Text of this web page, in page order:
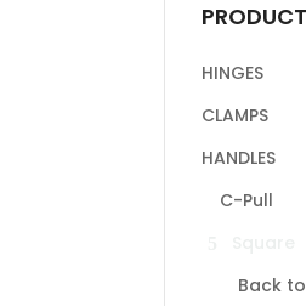
HINGES
CLAMPS
HANDLES
C-Pull
Back